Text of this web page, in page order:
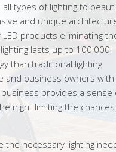
types of lighting to
and unique
products eliminating
lasts up to 100,000
than traditional lighting
and business owners with
provides a sense
night limiting the
the necessary lighting